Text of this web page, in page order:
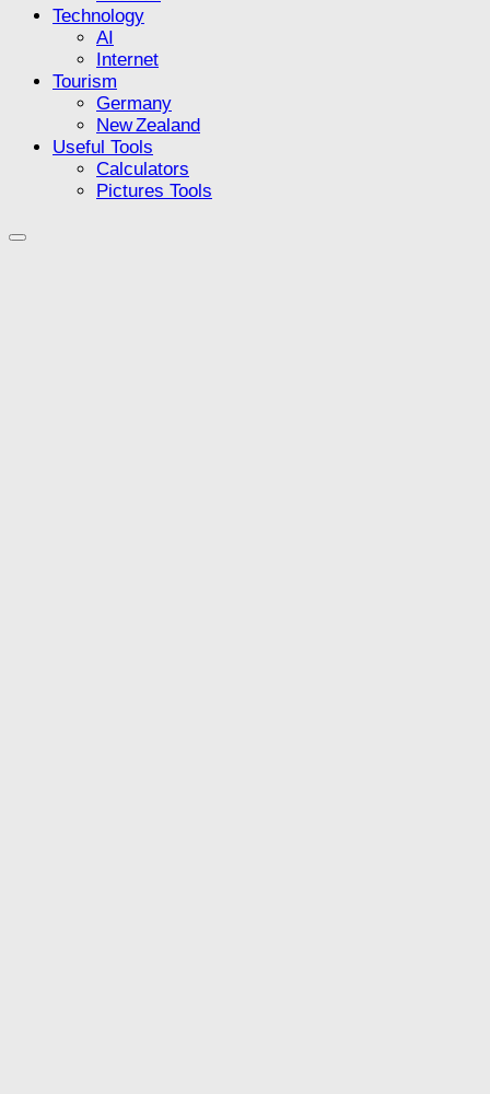
Technology
AI
Internet
Tourism
Germany
New Zealand
Useful Tools
Calculators
Pictures Tools